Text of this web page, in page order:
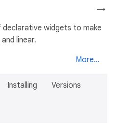
→
widgets to make
linear.
More...
Installing Versions